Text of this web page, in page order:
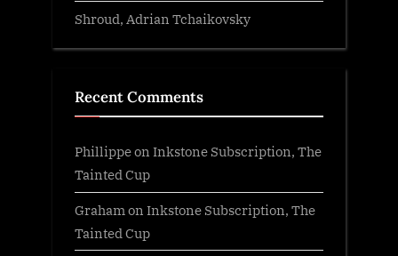
Shroud, Adrian Tchaikovsky
Recent Comments
Phillippeon Inkstone Subscription, The
Tainted Cup
Graham on Inkstone Subscription, The
Tainted Cup